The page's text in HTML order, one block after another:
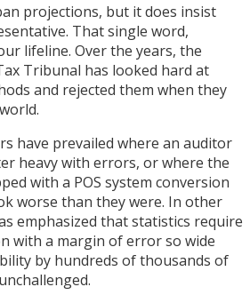
projections, but it does insist
That single word,
lifeline. Over the years, the
Tribunal has looked hard at
and rejected them when they
have prevailed where an auditor
heavy with errors, or where the
with a POS system conversion
worse than they were. In other
emphasized that statistics require
with a margin of error so wide
by hundreds of thousands of